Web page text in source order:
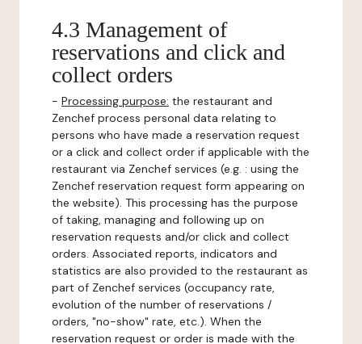
4.3 Management of
reservations and click and
collect orders
- Processing purpose: the restaurant and
Zenchef process personal data relating to
persons who have made a reservation request
or a click and collect order if applicable with the
restaurant via Zenchef services (e.g. : using the
Zenchef reservation request form appearing on
the website). This processing has the purpose
of taking, managing and following up on
reservation requests and/or click and collect
orders. Associated reports, indicators and
statistics are also provided to the restaurant as
part of Zenchef services (occupancy rate,
evolution of the number of reservations /
orders, "no-show" rate, etc.). When the
reservation request or order is made with the